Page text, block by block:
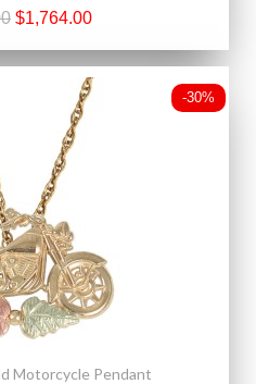
$1,764.00
-30%
Motorcycle Pendant